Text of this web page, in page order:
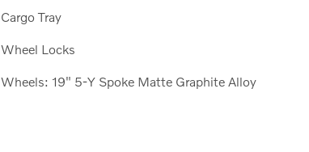
Cargo Tray
Wheel Locks
Wheels: 19" 5-Y Spoke Matte Graphite Alloy